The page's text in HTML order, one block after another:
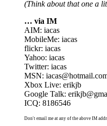
(Think about that one a
… via IM
AIM: iacas
MobileMe: iacas
flickr: iacas
Yahoo: iacas
Twitter: iacas
MSN:
Xbox Live: erikjb
Google Talk:
ICQ: 8186546
Don't email me at any of the above IM